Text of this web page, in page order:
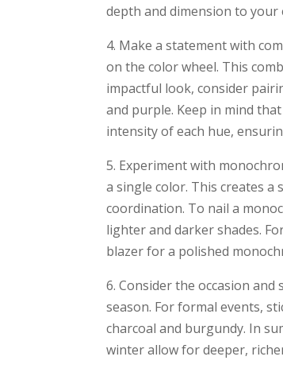
depth and dimension to your
4. Make a statement with
on the color wheel. This
impactful look, consider
and purple. Keep in mind
intensity of each hue,
5. Experiment with
a single color. This creates
coordination. To nail a
lighter and darker shades.
blazer for a polished
6. Consider the occasion
season. For formal events,
charcoal and burgundy. In
winter allow for deeper,